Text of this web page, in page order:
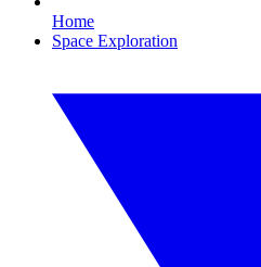
Home
Space Exploration